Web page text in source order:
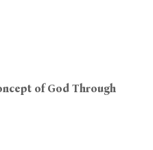
of God Through